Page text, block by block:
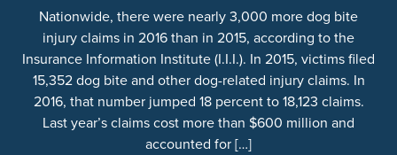
Nationwide, there were nearly 3,000 more dog bite
injury claims in 2016 than in 2015, according to the
Insurance Information Institute (I.I.I.). In 2015, victims filed
15,352 dog bite and other dog-related injury claims. In
2016, that number jumped 18 percent to 18,123 claims.
Last year’s claims cost more than $600 million and
accounted for […]